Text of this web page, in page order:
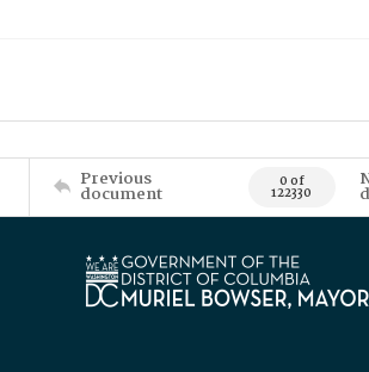
Previous
document 0 of
122330